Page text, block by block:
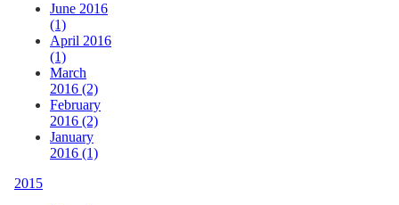
June 2016
(1)
April 2016
(1)
March
2016 (2)
February
2016 (2)
January
2016 (1)
2015